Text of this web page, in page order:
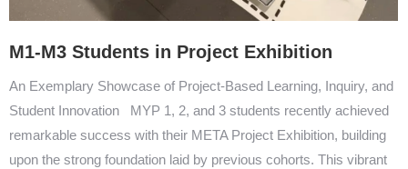
M1-M3 Students in Project Exhibition
An Exemplary Showcase of Project-Based Learning, Inquiry, and
Student Innovation MYP 1, 2, and 3 students recently achieved
remarkable success with their META Project Exhibition, building
upon the strong foundation laid by previous cohorts. This vibrant